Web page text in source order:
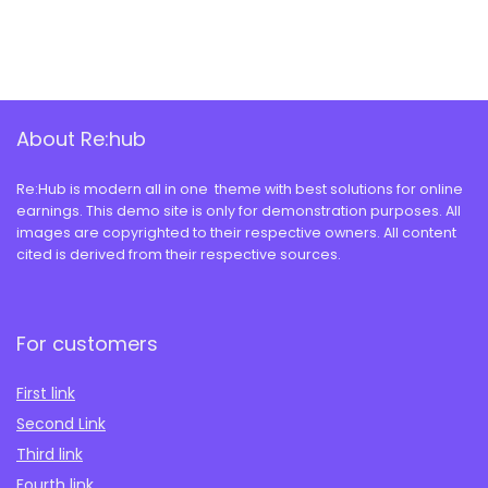
About Re:hub
Re:Hub is modern all in one theme with best solutions for online
earnings. This demo site is only for demonstration purposes. All
images are copyrighted to their respective owners. All content
cited is derived from their respective sources.
For customers
First link
Second Link
Third link